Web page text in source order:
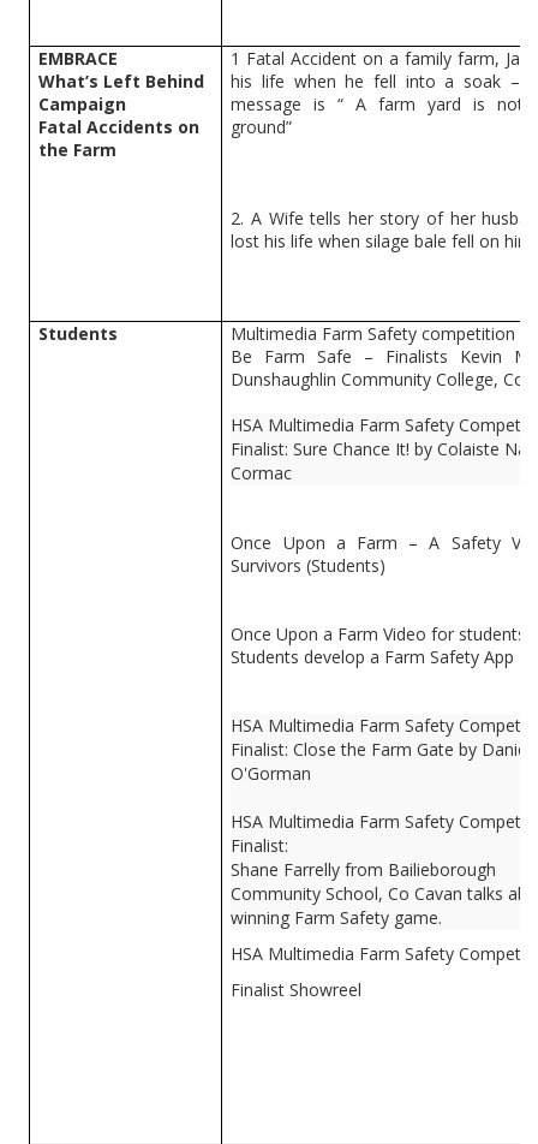
EMBRACE
What’s Left Behind
Campaign
Fatal Accidents on
the Farm
1 Fatal Accident on a family farm,
his life when he fell into a soak –
message is “ A farm yard is not
ground”
2. A Wife tells her story of her
lost his life when silage bale fell on him
Students
Multimedia Farm Safety competition
Be Farm Safe – Finalists Kevin
Dunshaughlin Community College, Co.
HSA Multimedia Farm Safety
Finalist: Sure Chance It! by Colaiste
Cormac
Once Upon a Farm – A Safety
Survivors (Students)
Once Upon a Farm Video for students
Students develop a Farm Safety App
HSA Multimedia Farm Safety
Finalist: Close the Farm Gate by Daniel
O'Gorman
HSA Multimedia Farm Safety
Finalist:
Shane Farrelly from Bailieborough
Community School, Co Cavan talks
winning Farm Safety game.
HSA Multimedia Farm Safety
Finalist Showreel